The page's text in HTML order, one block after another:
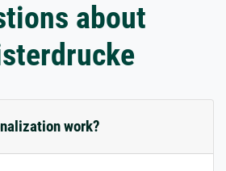
about
work?